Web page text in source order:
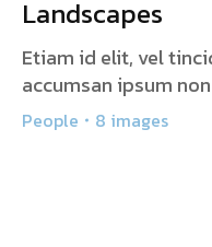
Landscapes
Etiam id elit, vel
accumsan ipsum
People 8 images